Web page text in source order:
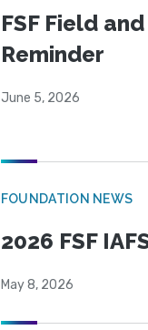
FSF Field
Reminder
June 5, 2026
FOUNDATION NEWS
2026 FSF
May 8, 2026